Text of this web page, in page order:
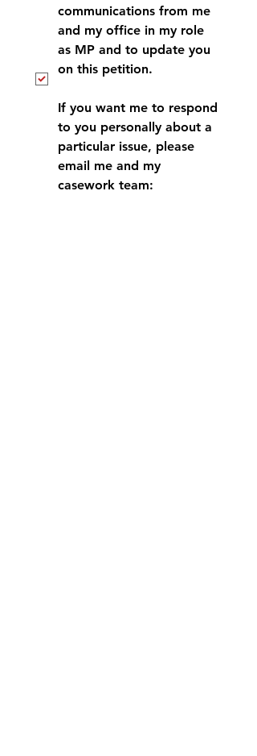
communications from me
and my office in my role
as MP and to update you
on this petition.
If you want me to respond
to you personally about a
particular issue, please
email me and my